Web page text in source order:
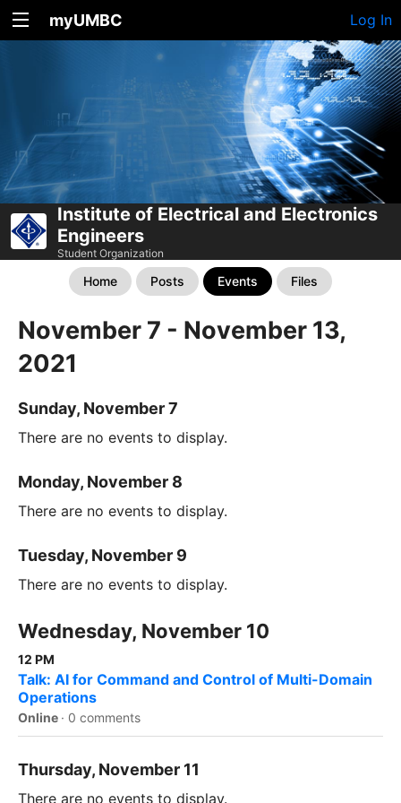
myUMBC Log In
Institute of Electrical and Electronics
Engineers
Student Organization
Home Posts Events Files
November 7 - November 13,
2021
Sunday, November 7
There are no events to display.
Monday, November 8
There are no events to display.
Tuesday, November 9
There are no events to display.
Wednesday, November 10
12 PM
Talk: AI for Command and Control of Multi-Domain
Operations
Online · 0 comments
Thursday, November 11
There are no events to display.